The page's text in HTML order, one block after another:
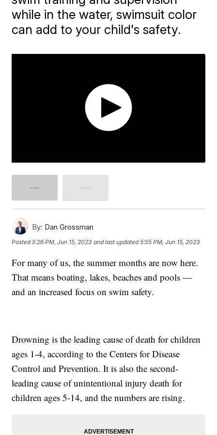
while in the water, swimsuit color
can add to your child's safety.
By: Dan Grossman
Posted5:26 PM, Jun 15, 2023 and last updated 5:55 PM, Jun 15, 2023
For many of us, the summer months are now here.
That means boating, lakes, beaches and pools —
and an increased focus on swim safety.
Drowning is the leading cause of death for children
ages 1-4, according to the Centers for Disease
Control and Prevention. It is also the second-
leading cause of unintentional injury death for
children ages 5-14, and the numbers are rising.